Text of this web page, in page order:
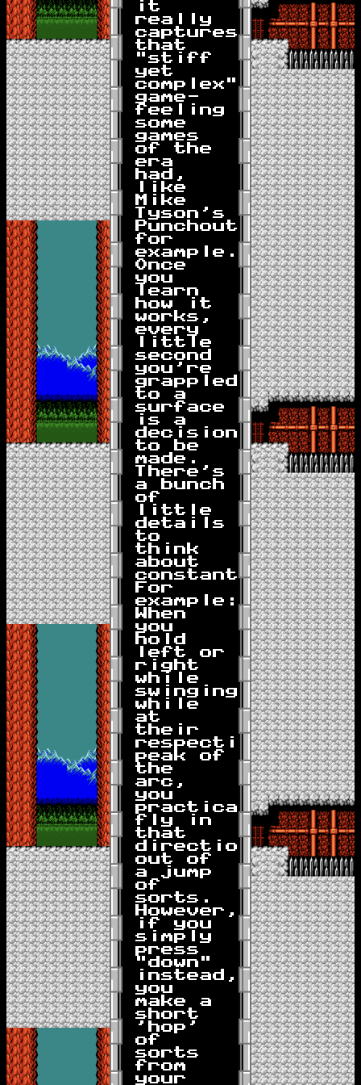
it
really
captures
that
"stiff
yet
complex"
game-
feeling
some
games
of the
era
had,
like
Mike
Tyson's
Punchout
for
example.
Once
you
learn
how it
works,
every
little
second
you're
grappled
to a
surface
is a
decision
to be
made.
There's
a bunch
of
little
details
to
think
about
constantly.
For
example:
When
you
hold
left or
right
while
swinging
while
at
their
respective
peak of
the
arc,
you
practically
fly in
that
direction
out of
a jump
of
sorts.
However,
if you
simply
press
"down"
instead,
you
make a
short
'hop'
of
sorts
from
your